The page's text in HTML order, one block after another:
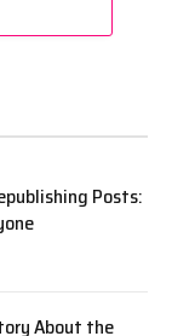
Posts:
About the